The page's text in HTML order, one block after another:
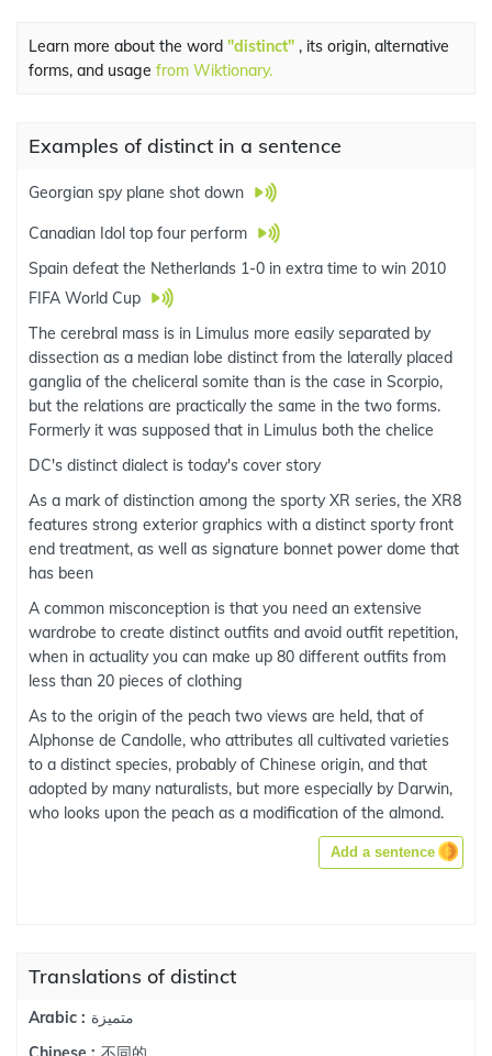
Learn more about the word "distinct" , its origin, alternative
forms, and usage from Wiktionary.
Examples of distinct in a sentence
Georgian spy plane shot down
Canadian Idol top four perform
Spain defeat the Netherlands 1-0 in extra time to win 2010
FIFA World Cup
The cerebral mass is in Limulus more easily separated by
dissection as a median lobe distinct from the laterally placed
ganglia of the cheliceral somite than is the case in Scorpio,
but the relations are practically the same in the two forms.
Formerly it was supposed that in Limulus both the chelice
DC's distinct dialect is today's cover story
As a mark of distinction among the sporty XR series, the XR8
features strong exterior graphics with a distinct sporty front
end treatment, as well as signature bonnet power dome that
has been
A common misconception is that you need an extensive
wardrobe to create distinct outfits and avoid outfit repetition,
when in actuality you can make up 80 different outfits from
less than 20 pieces of clothing
As to the origin of the peach two views are held, that of
Alphonse de Candolle, who attributes all cultivated varieties
to a distinct species, probably of Chinese origin, and that
adopted by many naturalists, but more especially by Darwin,
who looks upon the peach as a modification of the almond.
Add a sentence
Translations of distinct
Arabic : متميزة